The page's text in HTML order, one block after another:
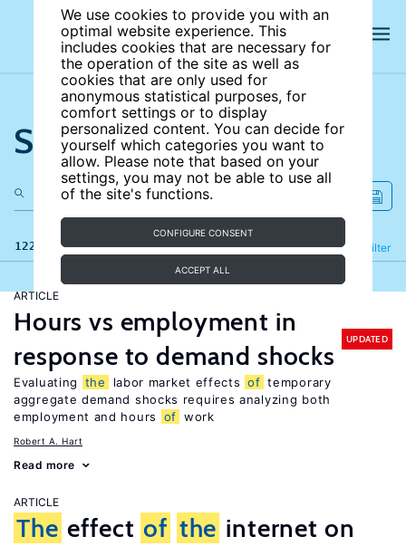
We use cookies to provide you with an
optimal website experience. This
includes cookies that are necessary for
the operation of the site as well as
cookies that are only used for
anonymous statistical purposes, for
comfort settings or to display
personalized content. You can decide for
yourself which categories you want to
allow. Please note that based on your
settings, you may not be able to use all
of the site's functions.
CONFIGURE CONSENT
ACCEPT ALL
Search the site
122 results Filter
Refine
ARTICLE
Hours vs employment in
response to demand shocks
UPDATED
Evaluating the labor market effects of temporary
aggregate demand shocks requires analyzing both
employment and hours
of work
Robert A. Hart
Read more
ARTICLE
The effect of the internet on